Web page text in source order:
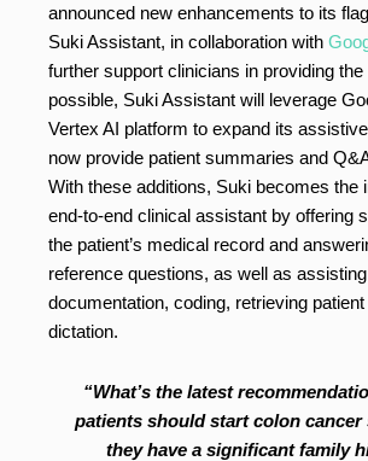
announced new enhancements to its
Suki Assistant, in collaboration with
further support clinicians in providing
possible, Suki Assistant will leverage
Vertex AI platform to expand its
now provide patient summaries and
With these additions, Suki becomes the
end-to-end clinical assistant by offering
the patient’s medical record and
reference questions, as well as
documentation, coding, retrieving
dictation.
“What’s the latest
patients should start colon cancer
they have a significant family